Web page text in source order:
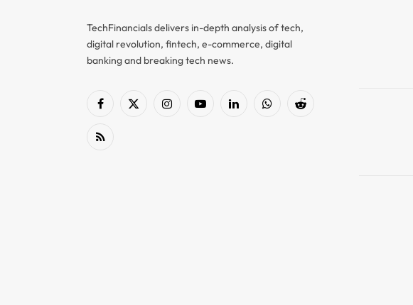
TechFinancials delivers in-depth analysis of tech,
digital revolution, fintech, e-commerce, digital
banking and breaking tech news.
Facebook
X
InstagramYouTubeLinkedInWhatsAppReddit
RSS